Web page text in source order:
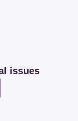
issues